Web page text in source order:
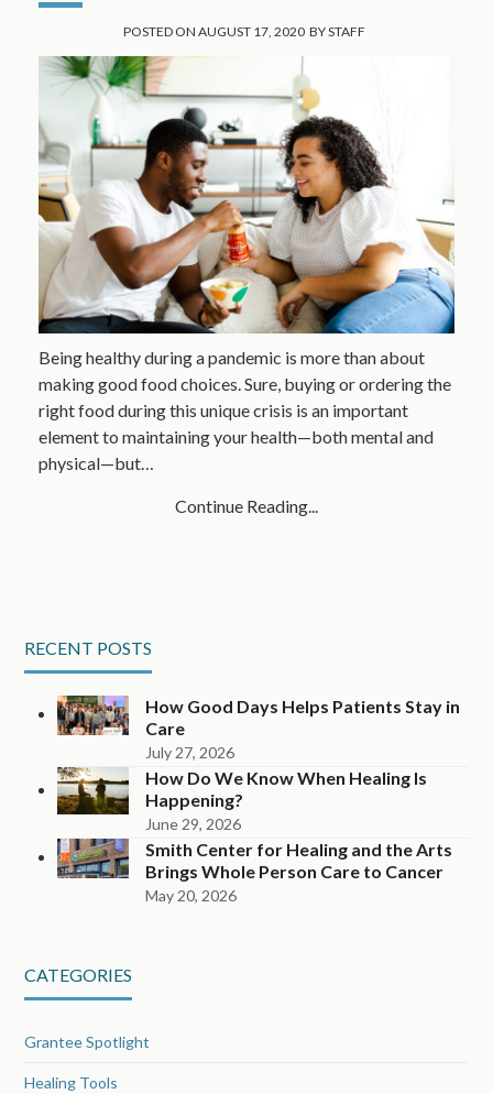
POSTED ON AUGUST 17, 2020 BYSTAFF
Being healthy during a pandemic is more than about
making good food choices. Sure, buying or ordering the
right food during this unique crisis is an important
element to maintaining your health—both mental and
physical—but…
Continue Reading...
RECENT POSTS
How Good Days Helps Patients Stay in
Care
July 27, 2026
How Do We Know When Healing Is
Happening?
June 29, 2026
Smith Center for Healing and the Arts
Brings Whole Person Care to Cancer
May 20, 2026
CATEGORIES
Grantee Spotlight
Healing Tools